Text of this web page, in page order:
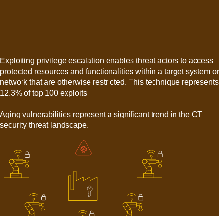
Exploiting privilege escalation enables threat actors to access
protected resources and functionalities within a target system or
network that are otherwise restricted. This technique represents
12.3% of top 100 exploits.
Aging vulnerabilities represent a significant trend in the OT
security threat landscape.